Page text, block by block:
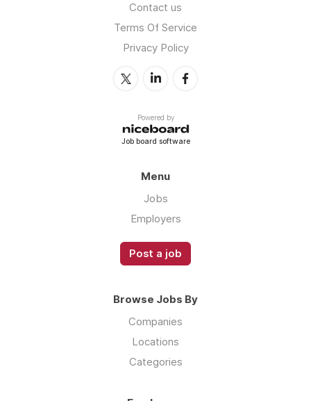
Contact us
Terms Of Service
Privacy Policy
Powered by
Job board software
Menu
Jobs
Employers
Post a job
Browse Jobs By
Companies
Locations
Categories